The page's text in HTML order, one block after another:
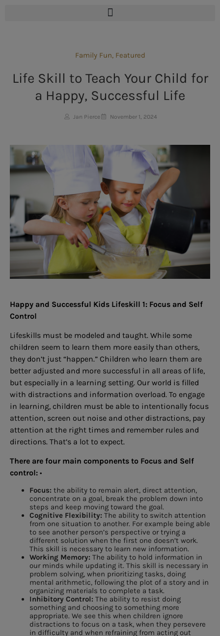
Family Fun, Featured
Life Skill to Teach Your Child for
a Happy, Successful Life
Jan Pierce November 1, 2024
Happy and Successful Kids Lifeskill 1: Focus and Self
Control
Lifeskills must be modeled and taught. While some
children seem to learn them more easily than others,
they don’t just “happen.” Children who learn them are
better adjusted and more successful in all areas of life,
but especially in a learning setting. Our world is filled
with distractions and information overload. To engage
in learning, children must be able to intentionally focus
attention, screen out noise and other distractions, pay
attention at the right times and remember rules and
directions. That’s a lot to expect.
There are four main components to Focus and Self
control: •
Focus: the ability to remain alert, direct attention,
concentrate on a goal, break the problem down into
steps and keep moving toward the goal.
Cognitive Flexibility: The ability to switch attention
from one situation to another. For example being able
to see another person’s perspective or trying a
different solution when the first one doesn’t work.
This skill is necessary to learn new information.
Working Memory: The ability to hold information in
our minds while updating it. This skill is necessary in
problem solving, when prioritizing tasks, doing
mental arithmetic, following the plot of a story and in
organizing materials to complete a task.
Inhibitory Control: The ability to resist doing
something and choosing to something more
appropriate. We see this when children ignore
distractions to focus on a task, when they persevere
in difficulty and when refraining from acting out